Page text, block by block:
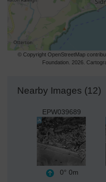
© Copyright OpenStreetMap
Foundation. 2026.
Nearby Images (12)
EPW039689
0° 0m